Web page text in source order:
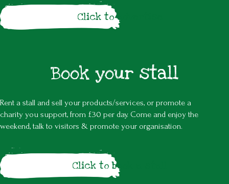
Click to advertise
Book your stall
Rent a stall and sell your products/services, or promote a
charity you support, from £30 per day. Come and enjoy the
weekend, talk to visitors & promote your organisation.
Click to book a stall